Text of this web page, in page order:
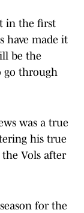
in the first
have made it
be the
go through
was a true
his true
Vols after
for the